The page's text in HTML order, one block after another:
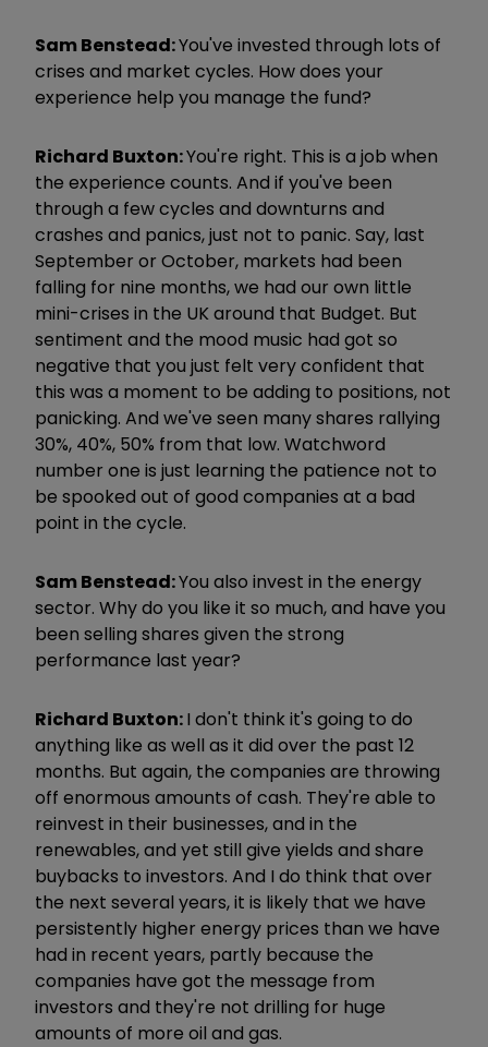
Sam Benstead:You've invested through lots of
crises and market cycles. How does your
experience help you manage the fund?
Richard Buxton:You're right. This is a job when
the experience counts. And if you've been
through a few cycles and downturns and
crashes and panics, just not to panic. Say, last
September or October, markets had been
falling for nine months, we had our own little
mini-crises in the UK around that Budget. But
sentiment and the mood music had got so
negative that you just felt very confident that
this was a moment to be adding to positions, not
panicking. And we've seen many shares rallying
30%, 40%, 50% from that low. Watchword
number one is just learning the patience not to
be spooked out of good companies at a bad
point in the cycle.
Sam Benstead:You also invest in the energy
sector. Why do you like it so much, and have you
been selling shares given the strong
performance last year?
Richard Buxton:I don't think it's going to do
anything like as well as it did over the past 12
months. But again, the companies are throwing
off enormous amounts of cash. They're able to
reinvest in their businesses, and in the
renewables, and yet still give yields and share
buybacks to investors. And I do think that over
the next several years, it is likely that we have
persistently higher energy prices than we have
had in recent years, partly because the
companies have got the message from
investors and they're not drilling for huge
amounts of more oil and gas.